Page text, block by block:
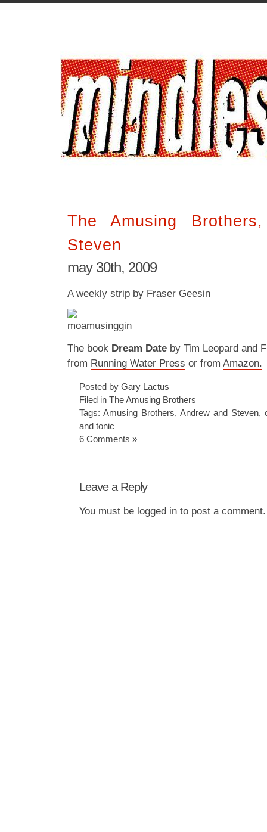
The Amusing
Steven
may 30th, 2009
A weekly strip by Fraser Geesin
The book Dream Date by Tim Leopard and
from Running Water Press or from Amazon.
Posted by Gary Lactus
Filed in The Amusing Brothers
Tags: Amusing Brothers, Andrew and Steven,
and tonic
6 Comments »
Leave a Reply
You must be logged into post a comment.